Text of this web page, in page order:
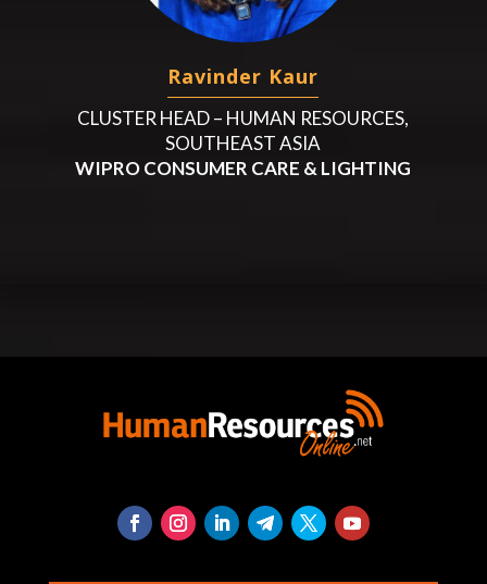
Ravinder Kaur
CLUSTER HEAD – HUMAN RESOURCES,
SOUTHEAST ASIA
WIPRO CONSUMER CARE & LIGHTING